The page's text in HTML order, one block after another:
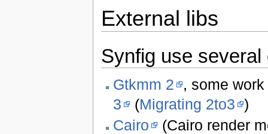
External libs
Synfig use several
Gtkmm 2
, some
3
(Migrating 2to3 )
Cairo
(Cairo render